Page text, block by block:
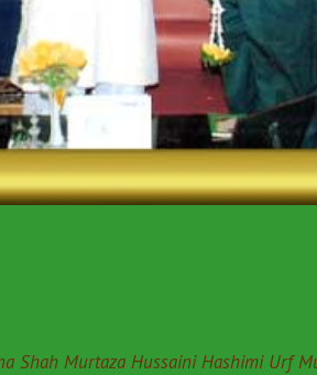
Shah Murtaza Hussaini Hashimi Urf